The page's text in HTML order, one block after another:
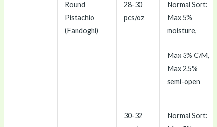
Round
Pistachio
(Fandoghi)
28-30
pcs/oz
Normal Sort:
Max 5%
moisture,
Max 3% C/M,
Max 2.5%
semi-open
30-32
Normal Sort: